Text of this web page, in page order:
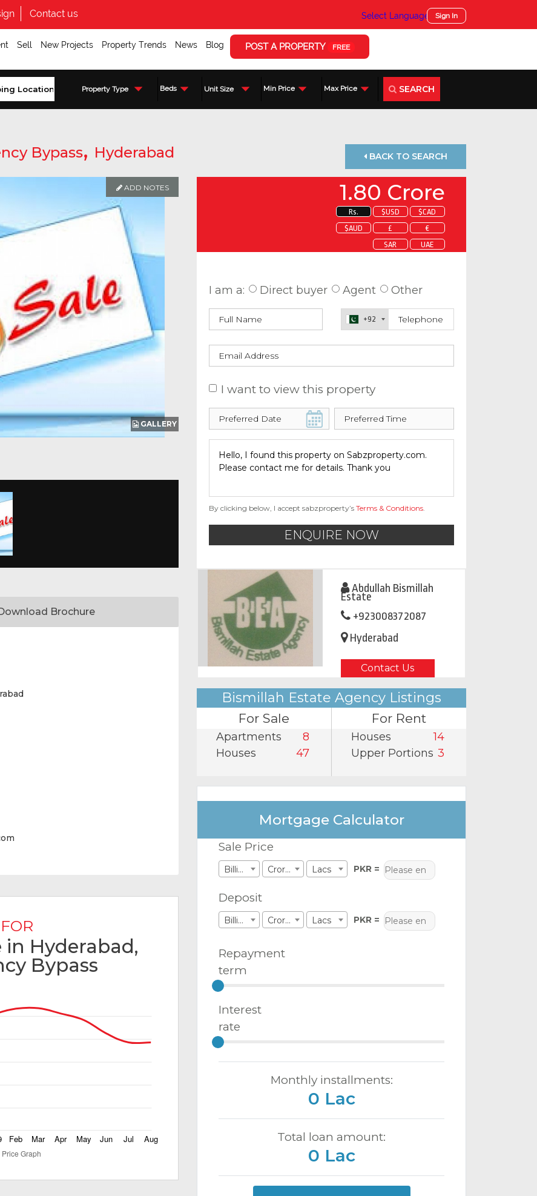
Contact us Select Language ▼Sign In
Sell New Projects Property Trends News Blog POST A PROPERTY FREE
Property Type Beds Unit Size Min Price Max Price SEARCH
Bypass, Hyderabad BACK TO SEARCH
ADD NOTES
GALLERY
Brochure
Hyderabad,
Bypass
1.80 Crore
Rs. $USD
$CAD
$AUD
£
€
SAR
UAE
I am a: Direct buyer Agent Other
+92
I want to view this property
By clicking below, I accept sabzproperty’s Terms & Conditions.
ENQUIRE NOW
Abdullah Bismillah
Estate
+923008372087
Hyderabad
Contact Us
Bismillah Estate Agency Listings
For Sale
Apartments
8
Houses
47
For Rent
Houses
14
Upper Portions 3
Mortgage Calculator
Sale Price
Billions Crores Lacs PKR =
Deposit
Billions Crores Lacs PKR =
Repayment
term
Interest
rate
Monthly installments:
0 Lac
Total loan amount:
0 Lac